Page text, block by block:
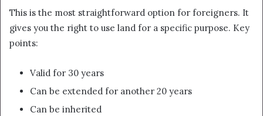
This is the most straightforward option for foreigners. It
gives you the right to use land for a specific purpose. Key
points:
Valid for 30 years
Can be extended for another 20 years
Can be inherited